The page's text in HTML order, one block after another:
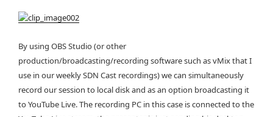
By using OBS Studio (or other
production/broadcasting/recording software such as vMix that I
use in our weekly SDN Cast recordings) we can simultaneously
record our session to local disk and as an option broadcasting it
to YouTube Live. The recording PC in this case is connected to the